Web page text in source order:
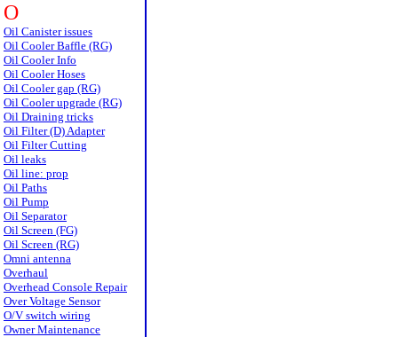
O
Oil Canister issues
Oil Cooler Baffle (RG)
Oil Cooler Info
Oil Cooler Hoses
Oil Cooler gap (RG)
Oil Cooler upgrade (RG)
Oil Draining tricks
Oil Filter (D) Adapter
Oil Filter Cutting
Oil leaks
Oil line: prop
Oil Paths
Oil Pump
Oil Separator
Oil Screen (FG)
Oil Screen (RG)
Omni antenna
Overhaul
Overhead Console Repair
Over Voltage Sensor
O/V switch wiring
Owner Maintenance